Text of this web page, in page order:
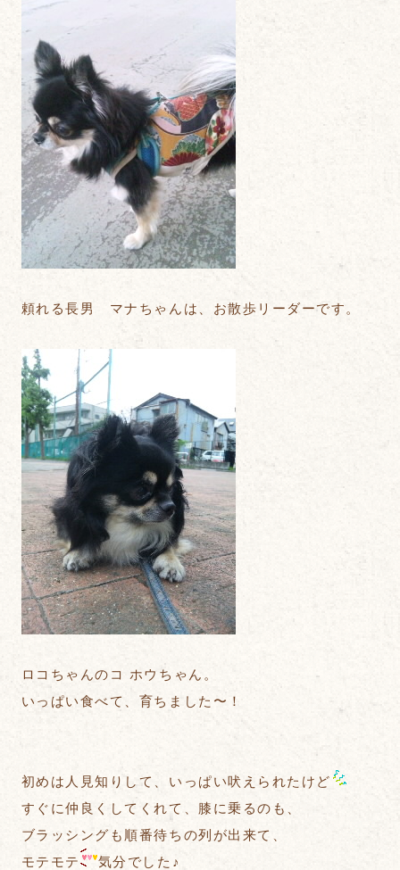
頼れる長男 マナちゃんは、お散歩リーダーです。
ロコちゃんのコ ホウちゃん。
いっぱい食べて、育ちました〜！
初めは人見知りして、いっぱい吠えられたけど
すぐに仲良くしてくれて、膝に乗るのも、
ブラッシングも順番待ちの列が出来て、
モテモテ
気分でした♪